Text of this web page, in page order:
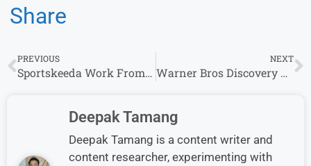
Share
PREVIOUS
Sportskeeda Work From Home Opportunities | Full-time | Apply Now
NEXT
Warner Bros Discovery Work from Home Jobs | Apply for Remote Opportunities
Deepak Tamang
Deepak Tamang is a content writer and
content researcher, experimenting with